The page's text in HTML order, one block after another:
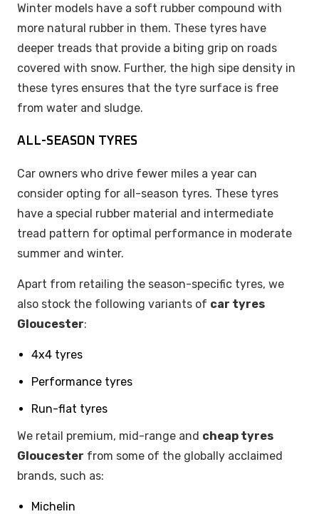
Winter models have a soft rubber compound with
more natural rubber in them. These tyres have
deeper treads that provide a biting grip on roads
covered with snow. Further, the high sipe density in
these tyres ensures that the tyre surface is free
from water and sludge.
ALL-SEASON TYRES
Car owners who drive fewer miles a year can
consider opting for all-season tyres. These tyres
have a special rubber material and intermediate
tread pattern for optimal performance in moderate
summer and winter.
Apart from retailing the season-specific tyres, we
also stock the following variants of car tyres
Gloucester:
4x4 tyres
Performance tyres
Run-flat tyres
We retail premium, mid-range and cheap tyres
Gloucester from some of the globally acclaimed
brands, such as:
Michelin